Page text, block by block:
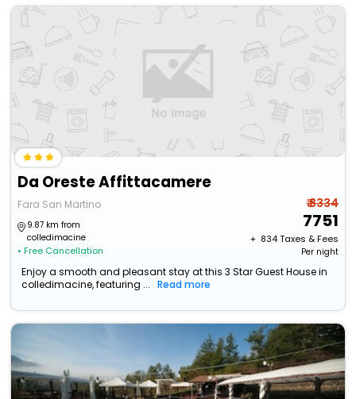
Da Oreste Affittacamere
Fara San Martino
9.87 km from
colledimacine
• Free Cancellation
₹ 8334
7751
+ ₹ 834Taxes & Fees
Per night
Enjoy a smooth and pleasant stay at this 3 Star Guest House in
colledimacine, featuring ...
Read more